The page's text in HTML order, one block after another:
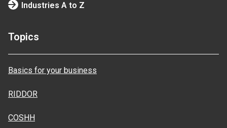
Industries A to Z
Topics
Basics for your business
RIDDOR
COSHH